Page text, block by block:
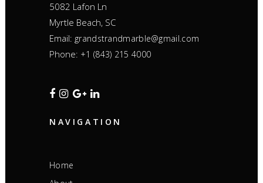
5082 Lafon Ln
Myrtle Beach, SC
Email: grandstrandmarble@gmail.com
Phone: +1 (843) 215 4000
NAVIGATION
Home